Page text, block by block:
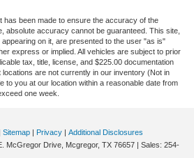
has been made to ensure the accuracy of the
absolute accuracy cannot be guaranteed. This site,
on it, are presented to the user "as is"
express or implied. All vehicles are subject to prior
tax, title, license, and $225.00 documentation
locations are not currently in our inventory (Not in
to you at our location within a reasonable date from
one week.
Sitemap | Privacy | Additional Disclosures
McGregor Drive, Mcgregor, TX 76657 | Sales: 254-